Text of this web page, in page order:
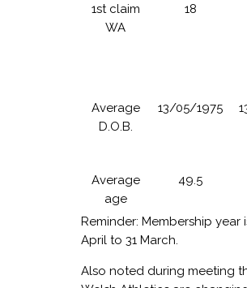
1st claim
WA
18
Average
D.O.B.
13/05/1975
Average
age
49.5
Reminder: Membership year
April to 31 March.
Also noted during meeting